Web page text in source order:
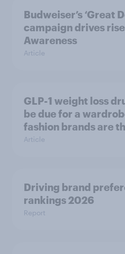
Budweiser’s ‘Great
campaign drives
Awareness
Article
GLP-1 weight loss
be due for a
fashion brands are
Article
Driving brand
rankings 2026
Report